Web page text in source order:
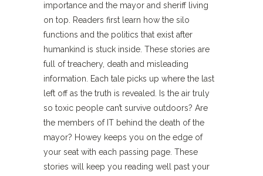
importance and the mayor and sheriff living
on top. Readers first learn how the silo
functions and the politics that exist after
humankind is stuck inside. These stories are
full of treachery, death and misleading
information. Each tale picks up where the last
left off as the truth is revealed. Is the air truly
so toxic people can’t survive outdoors? Are
the members of IT behind the death of the
mayor? Howey keeps you on the edge of
your seat with each passing page. These
stories will keep you reading well past your